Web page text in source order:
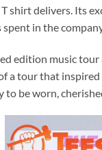
shirt delivers. Its
in the
edition music
a tour that
be worn,